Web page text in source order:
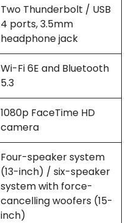
Two Thunderbolt / USB
4 ports, 3.5mm
headphone jack
Wi-Fi 6E and Bluetooth
5.3
1080p FaceTime HD
camera
Four-speaker system
(13-inch) / six-speaker
system with force-
cancelling woofers (15-
inch)